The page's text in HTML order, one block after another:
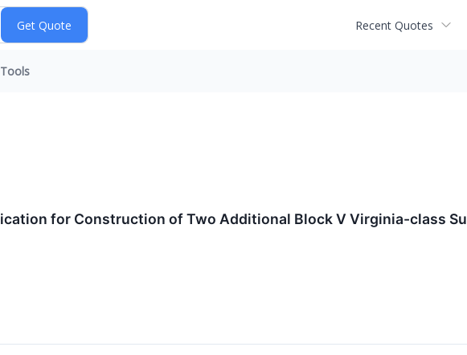
Recent Quotes
Tools
for Construction of Two Additional Block V Virginia-class